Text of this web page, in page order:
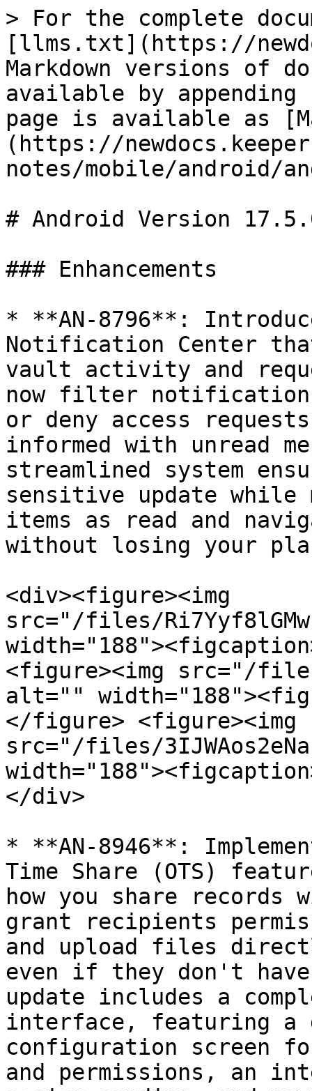
> For the complete
[llms.txt](https://
Markdown versions of
available by
page is available as
(https://
notes/mobile/android/
# Android Version
### Enhancements
* **AN-8796**:
Notification Center
vault activity and
now filter
or deny access
informed with unread
streamlined system
sensitive update while
items as read and
without losing your
<div><figure><img
src="/files/
<figure><img src="/files/
alt=""
</figure> <figure><img
src="/files/
</div>
* **AN-8946**:
Time Share (OTS)
how you share records
grant recipients
and upload files
even if they don't
update includes a
interface, featuring a
configuration screen
and permissions, an